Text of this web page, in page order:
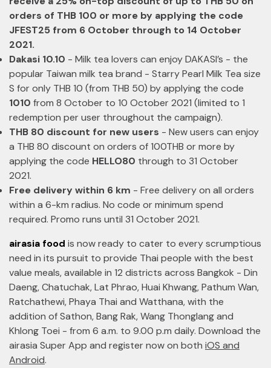
orders of THB 100 or more by applying the code
JFEST25 from 6 October through to 14 October
2021.
Dakasi 10.10 - Milk tea lovers can enjoy DAKASI’s - the
popular Taiwan milk tea brand - Starry Pearl Milk Tea size
S for only THB 10 (from THB 50) by applying the code
1010 from 8 October to 10 October 2021 (limited to 1
redemption per user throughout the campaign).
THB 80 discount for new users - New users can enjoy
a THB 80 discount on orders of 100THB or more by
applying the code HELLO80 through to 31 October
2021.
Free delivery within 6 km - Free delivery on all orders
within a 6-km radius. No code or minimum spend
required. Promo runs until 31 October 2021.
airasia food is now ready to cater to every scrumptious
need in its pursuit to provide Thai people with the best
value meals, available in 12 districts across Bangkok - Din
Daeng, Chatuchak, Lat Phrao, Huai Khwang, Pathum Wan,
Ratchathewi, Phaya Thai and Watthana, with the
addition of Sathon, Bang Rak, Wang Thonglang and
Khlong Toei - from 6 a.m. to 9.00 p.m daily. Download the
airasia Super App and register now on both iOS and
Android.